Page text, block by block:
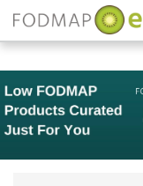
Skip
to
content